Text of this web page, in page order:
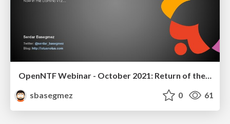
OpenNTF Webinar - October 2021: Return of the DOTS
sbasegmez
0 61